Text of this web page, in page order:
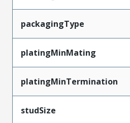
packagingType
platingMinMating
platingMinTermination
studSize